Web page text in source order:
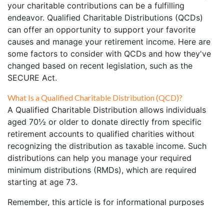
your charitable contributions can be a fulfilling
endeavor. Qualified Charitable Distributions (QCDs)
can offer an opportunity to support your favorite
causes and manage your retirement income. Here are
some factors to consider with QCDs and how they've
changed based on recent legislation, such as the
SECURE Act.
What Is a Qualified Charitable Distribution (QCD)?
A Qualified Charitable Distribution allows individuals
aged 70½ or older to donate directly from specific
retirement accounts to qualified charities without
recognizing the distribution as taxable income. Such
distributions can help you manage your required
minimum distributions (RMDs), which are required
starting at age 73.
Remember, this article is for informational purposes